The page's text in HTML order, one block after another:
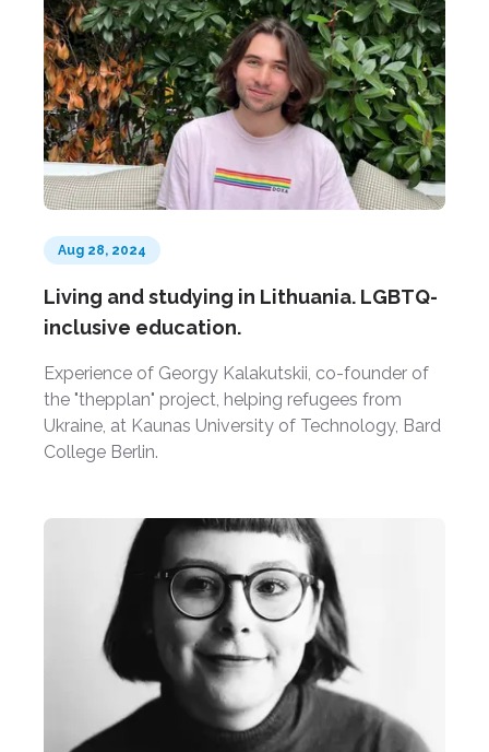
Aug 28, 2024
Living and studying in Lithuania. LGBTQ-
inclusive education.
Experience of Georgy Kalakutskii, co-founder of
the "thepplan" project, helping refugees from
Ukraine, at Kaunas University of Technology, Bard
College Berlin.